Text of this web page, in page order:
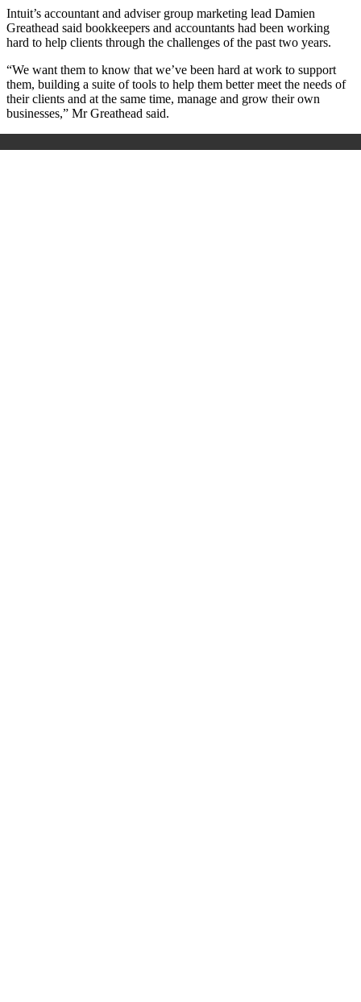
Intuit’s accountant and adviser group marketing lead Damien
Greathead said bookkeepers and accountants had been working
hard to help clients through the challenges of the past two years.
“We want them to know that we’ve been hard at work to support
them, building a suite of tools to help them better meet the needs of
their clients and at the same time, manage and grow their own
businesses,” Mr Greathead said.